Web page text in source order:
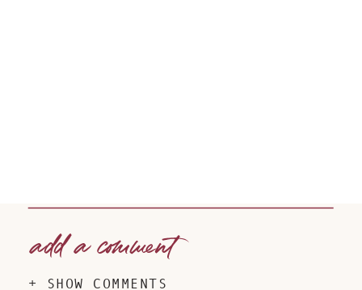
+ SHOW COMMENTS
add a comment